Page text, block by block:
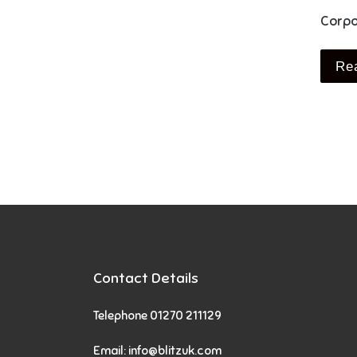
Contact Details
Telephone 01270 211129
Email: info@blitzuk.com